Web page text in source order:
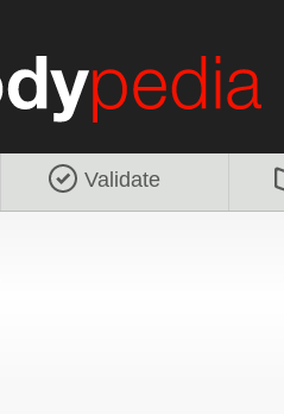
Validate